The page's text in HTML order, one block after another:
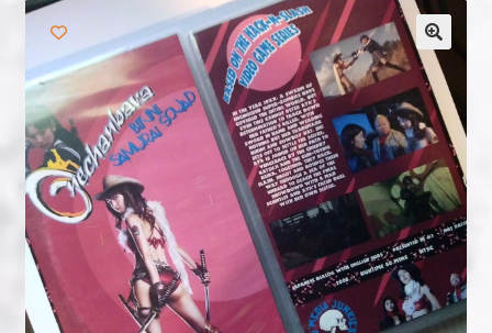
FAQ & Contact
My account
News & Updates
NOW HIRING!
Privacy Policy
Refunds, Returns and Replacement Policy